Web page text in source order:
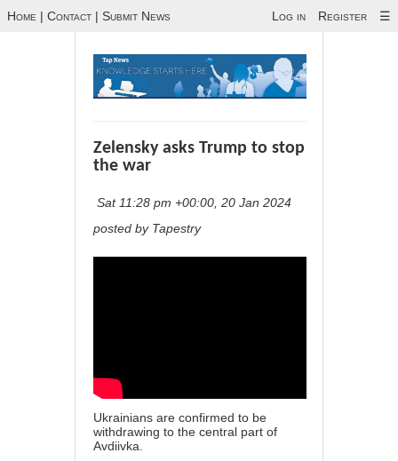
Home | Contact | Submit News Log in Register ☰
Zelensky asks Trump to stop
the war
Sat 11:28 pm +00:00, 20 Jan 2024
posted by Tapestry
Ukrainians are confirmed to be
withdrawing to the central part of
Avdiivka.